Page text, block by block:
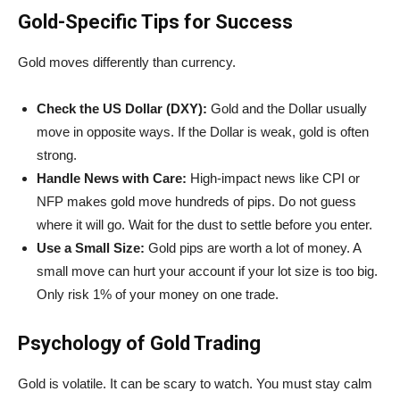
Gold-Specific Tips for Success
Gold moves differently than currency.
Check the US Dollar (DXY): Gold and the Dollar usually
move in opposite ways. If the Dollar is weak, gold is often
strong.
Handle News with Care: High-impact news like CPI or
NFP makes gold move hundreds of pips. Do not guess
where it will go. Wait for the dust to settle before you enter.
Use a Small Size: Gold pips are worth a lot of money. A
small move can hurt your account if your lot size is too big.
Only risk 1% of your money on one trade.
Psychology of Gold Trading
Gold is volatile. It can be scary to watch. You must stay calm